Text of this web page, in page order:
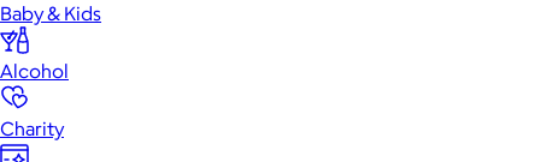
Baby & Kids
Alcohol
Charity